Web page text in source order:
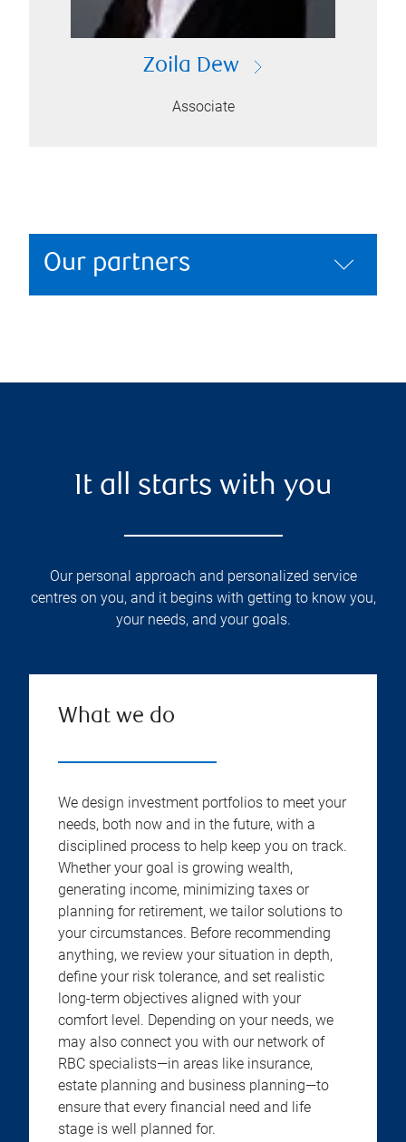
Zoila Dew
Associate
Our partners
It all starts with you
Our personal approach and personalized service
centres on you, and it begins with getting to know you,
your needs, and your goals.
What we do
We design investment portfolios to meet your
needs, both now and in the future, with a
disciplined process to help keep you on track.
Whether your goal is growing wealth,
generating income, minimizing taxes or
planning for retirement, we tailor solutions to
your circumstances. Before recommending
anything, we review your situation in depth,
define your risk tolerance, and set realistic
long-term objectives aligned with your
comfort level. Depending on your needs, we
may also connect you with our network of
RBC specialists—in areas like insurance,
estate planning and business planning—to
ensure that every financial need and life
stage is well planned for.